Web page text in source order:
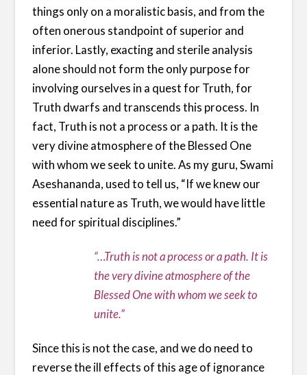
things only on a moralistic basis, and from the
often onerous standpoint of superior and
inferior. Lastly, exacting and sterile analysis
alone should not form the only purpose for
involving ourselves in a quest for Truth, for
Truth dwarfs and transcends this process. In
fact, Truth is not a process or a path. It is the
very divine atmosphere of the Blessed One
with whom we seek to unite. As my guru, Swami
Aseshananda, used to tell us, “If we knew our
essential nature as Truth, we would have little
need for spiritual disciplines.”
“…Truth is not a process or a path. It is
the very divine atmosphere of the
Blessed One with whom we seek to
unite.”
Since this is not the case, and we do need to
reverse the ill effects of this age of ignorance